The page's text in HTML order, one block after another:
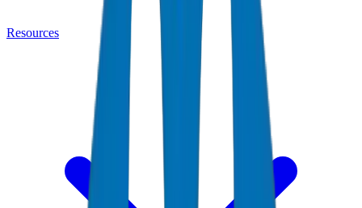
Resources